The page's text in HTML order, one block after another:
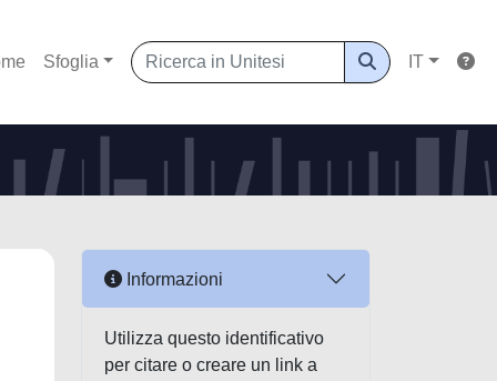
Sfoglia IT
Informazioni
Utilizza questo identificativo
per citare o creare un link a